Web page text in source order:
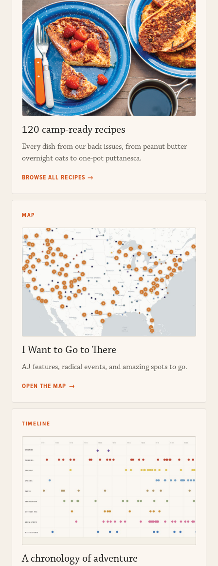
120 camp-ready recipes
Every dish from our back issues, from peanut butter
overnight oats to one-pot puttanesca.
BROWSE ALL RECIPES →
MAP
I Want to Go to There
AJ features, radical events, and amazing spots to go.
OPEN THE MAP →
TIMELINE
A chronology of adventure